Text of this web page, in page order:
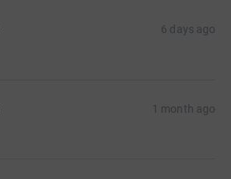
6 days ago
1 month ago